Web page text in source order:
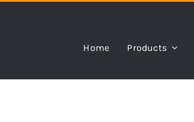
Home Products